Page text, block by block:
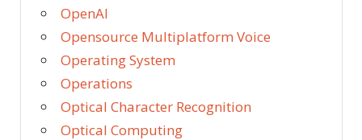
OpenAI
Opensource Multiplatform Voice
Operating System
Operations
Optical Character Recognition
Optical Computing